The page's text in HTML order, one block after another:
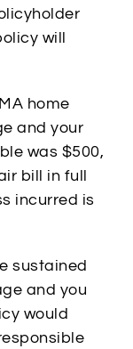
will
home
and your
was $500,
bill in full
incurred is
sustained
and you
would